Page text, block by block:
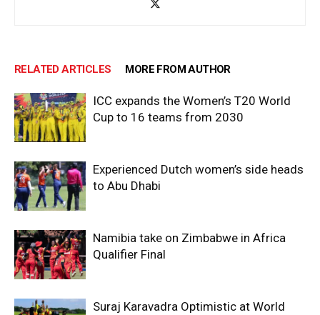
RELATED ARTICLES MORE FROM AUTHOR
ICC expands the Women’s T20 World
Cup to 16 teams from 2030
Experienced Dutch women’s side heads
to Abu Dhabi
Namibia take on Zimbabwe in Africa
Qualifier Final
Suraj Karavadra Optimistic at World